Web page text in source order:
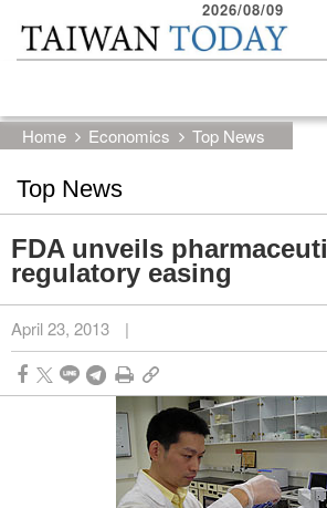
Skip to main content block
2026/08/09
Home Economics Top News
Top News
FDA unveils
regulatory easing
April 23, 2013 |